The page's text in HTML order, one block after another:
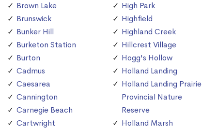
Brown Lake
Brunswick
Bunker Hill
Burketon Station
Burton
Cadmus
Caesarea
Cannington
Carnegie Beach
Cartwright
High Park
Highfield
Highland Creek
Hillcrest Village
Hogg's Hollow
Holland Landing
Holland Landing Prairie
Provincial Nature
Reserve
Holland Marsh